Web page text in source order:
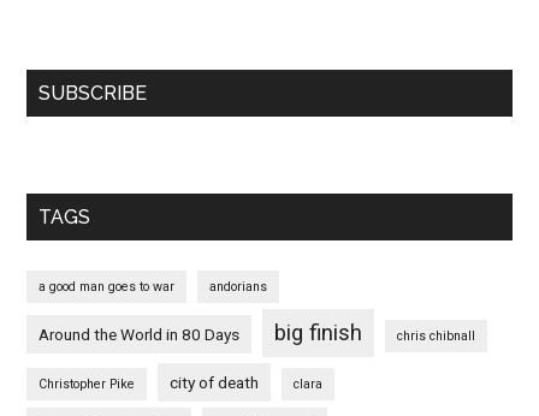
SUBSCRIBE
TAGS
a good man goes to war andorians
Around the World in 80 Days big finish chris chibnall
Christopher Pike city of death clara